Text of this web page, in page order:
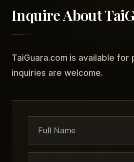
Inquire About
TaiGuara.com is available for
inquiries are welcome.